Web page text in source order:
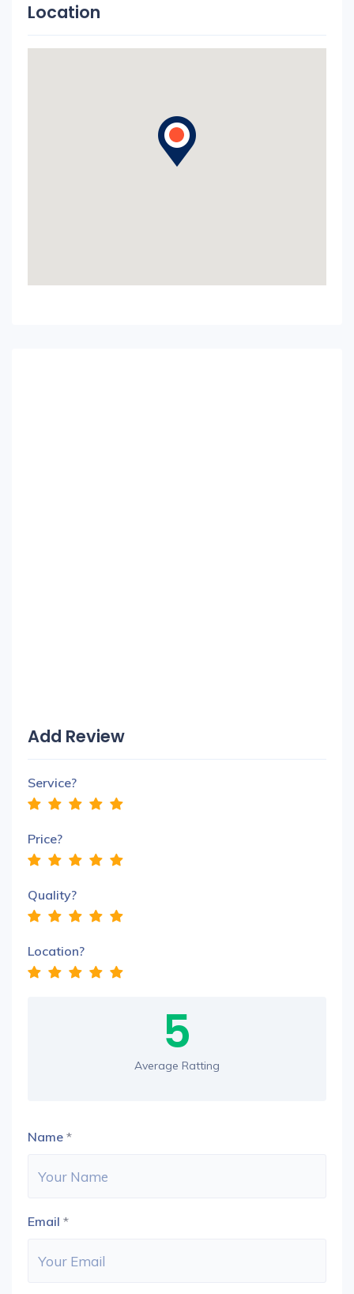
Location
Add Review
Service?
Price?
Quality?
Location?
5
Average Ratting
Name *
Email *